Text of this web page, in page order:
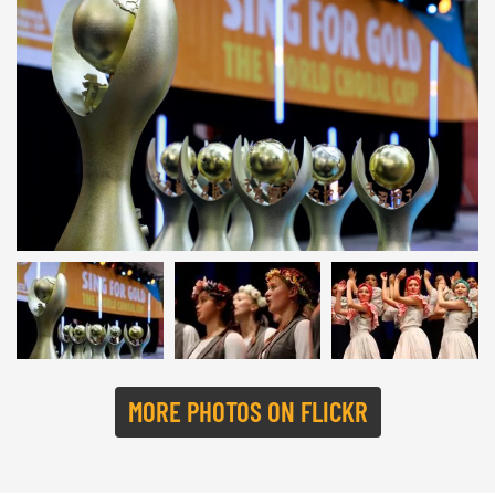
SING FOR GOLD 2022 | © Studi43
MORE PHOTOS ON FLICKR